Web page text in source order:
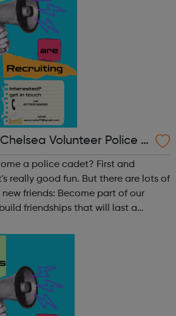
Volunteer Police C
a police cadet? First and
really good fun. But there are lots of
friendships that will last a